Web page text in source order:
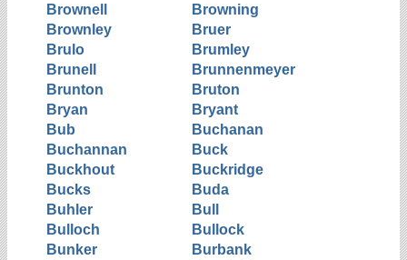
Brownell
Browning
Brownley
Bruer
Brulo
Brumley
Brunell
Brunnenmeyer
Brunton
Bruton
Bryan
Bryant
Bub
Buchanan
Buchannan
Buck
Buckhout
Buckridge
Bucks
Buda
Buhler
Bull
Bulloch
Bullock
Bunker
Burbank